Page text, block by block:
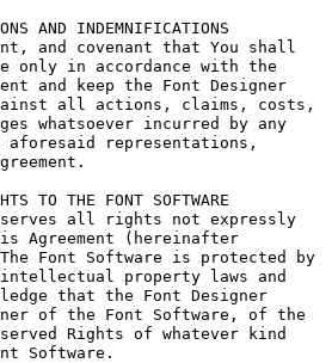
AND INDEMNIFICATIONS
and covenant that You shall
only in accordance with the
and keep the Font Designer
all actions, claims, costs,
whatsoever incurred by any
representations,
TO THE FONT SOFTWARE
all rights not expressly
Agreement (hereinafter
Font Software is protected by
property laws and
that the Font Designer
of the Font Software, of the
Rights of whatever kind
Software.